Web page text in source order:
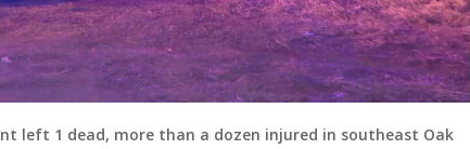
left 1 dead, more than a dozen injured in southeast Oak